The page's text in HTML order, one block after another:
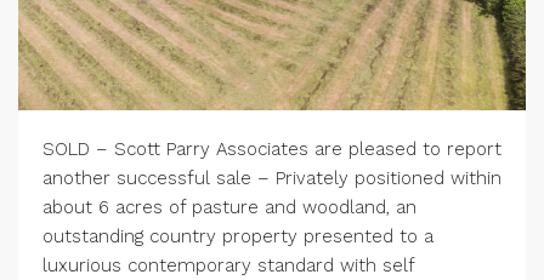
SOLD – Scott Parry Associates are pleased to report
another successful sale – Privately positioned within
about 6 acres of pasture and woodland, an
outstanding country property presented to a
luxurious contemporary standard with self